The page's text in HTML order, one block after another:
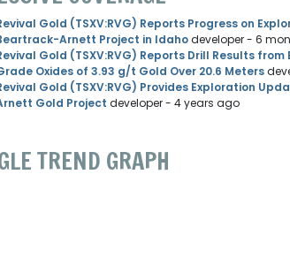
Gold (TSXV:RVG) Reports Progress on
Arnett Project in Idahodeveloper- 6
Gold (TSXV:RVG) Reports Drill Results
Oxides of 3.93 g/t Gold Over 20.6 Meters
Gold (TSXV:RVG) Provides Exploration
Gold Project developer- 4 years ago
TREND GRAPH